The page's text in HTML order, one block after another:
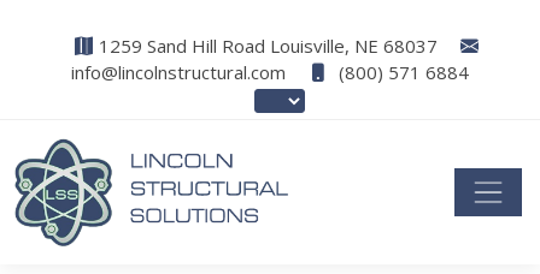
1259 Sand Hill Road Louisville, NE 68037
info@lincolnstructural.com
(800) 571 6884